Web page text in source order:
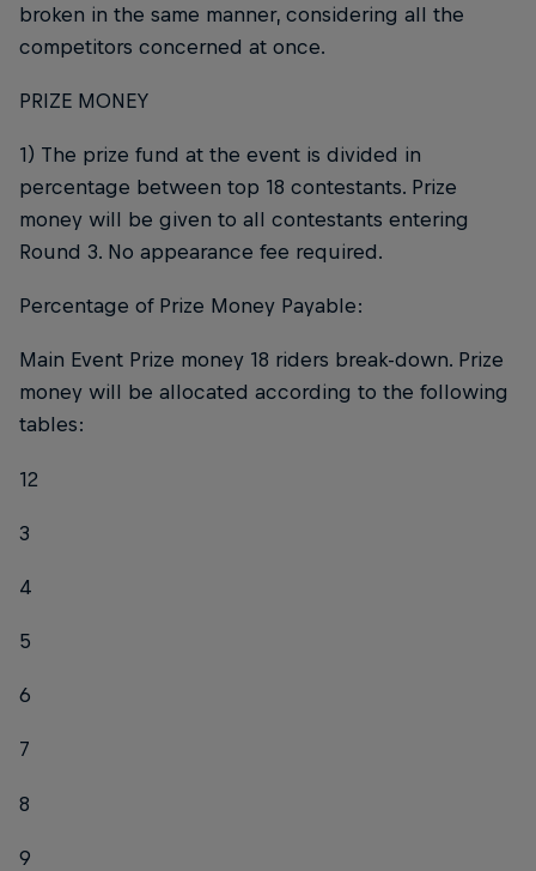
broken in the same manner, considering all the
competitors concerned at once.
PRIZE MONEY
1) The prize fund at the event is divided in
percentage between top 18 contestants. Prize
money will be given to all contestants entering
Round 3. No appearance fee required.
Percentage of Prize Money Payable:
Main Event Prize money 18 riders break-down. Prize
money will be allocated according to the following
tables:
12
3
4
5
6
7
8
9